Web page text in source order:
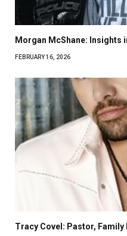
Morgan McShane: Insights
FEBRUARY 16, 2026
Tracy Covel: Pastor, Family